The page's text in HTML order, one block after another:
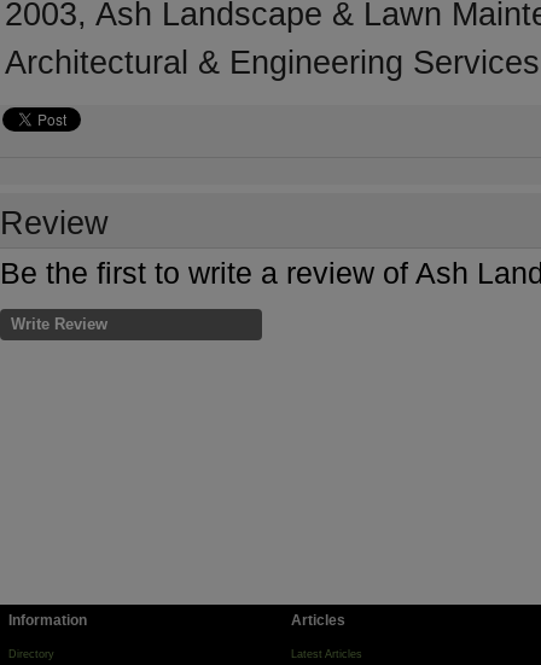
2003, Ash Landscape & Lawn
Architectural & Engineering
Review
Be the first to write a review of Ash
Write Review
Information
Directory
Articles
Latest Articles